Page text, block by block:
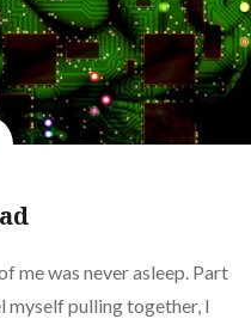
me was never asleep. Part
myself pulling together, I